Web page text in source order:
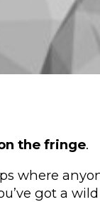
the fringe.
where
got a